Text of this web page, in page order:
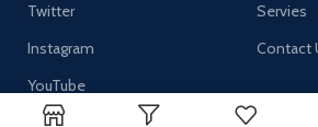
Twitter
Instagram
YouTube
Servies
Contact